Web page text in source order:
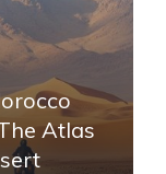
Atlas